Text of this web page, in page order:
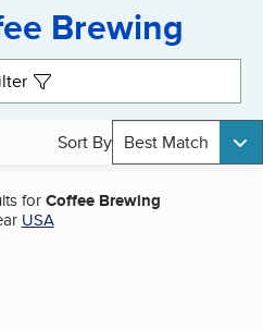
Brewing
Sort By Best Match
forCoffee Brewing
USA